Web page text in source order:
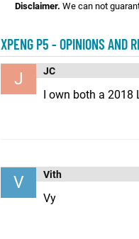
Disclaimer. We can not
XPENG P5 - OPINIONS AND
J JC
I own both a 2018
V Vith
Vy